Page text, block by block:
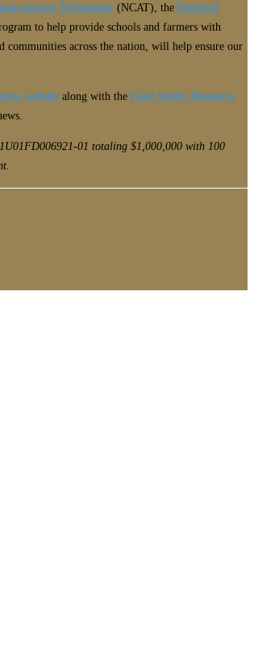
Technology (NCAT), the National
to help provide schools and farmers with
communities across the nation, will help ensure our
website along with the Food Safety Resource
01 totaling $1,000,000 with 100